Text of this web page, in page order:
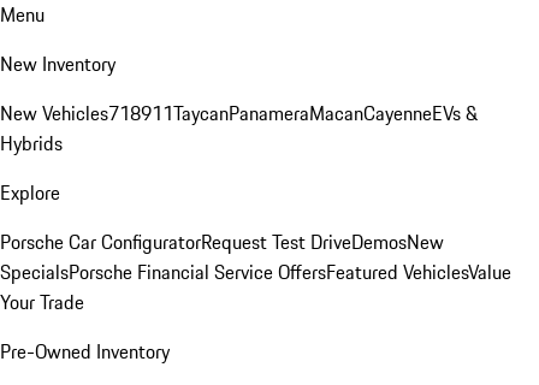
Menu
New Inventory
New Vehicles718911TaycanPanameraMacanCayenneEVs &
Hybrids
Explore
Porsche Car ConfiguratorRequest Test DriveDemosNew
SpecialsPorsche Financial Service OffersFeatured VehiclesValue
Your Trade
Pre-Owned Inventory